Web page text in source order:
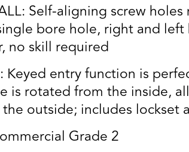
Self-aligning screw
bore hole, right and
no skill required
Keyed entry function is
is rotated from the inside,
outside; includes lockset
Grade 2